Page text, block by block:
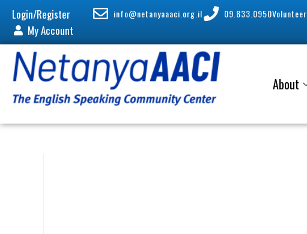
Login/Register
My Account
info@netanyaaaci.org.il 09.833.0950Volunteer
About